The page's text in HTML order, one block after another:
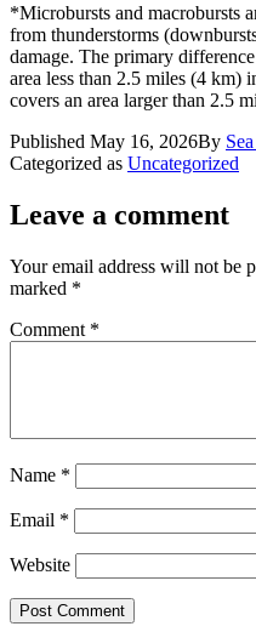
*Microbursts and macrobursts
from thunderstorms
damage. The primary
area less than 2.5 miles (4 km)
covers an area larger than 2.5
Published May 16, 2026By
Categorized as Uncategorized
Leave a comment
Your email address will not be
marked *
Comment *
Name *
Email *
Website